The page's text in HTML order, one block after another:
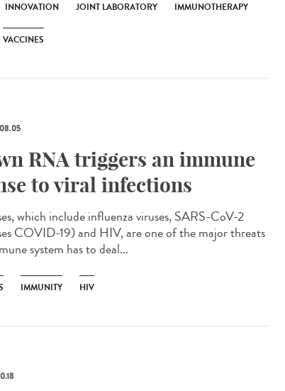
INNOVATION JOINT LABORATORY IMMUNOTHERAPY
VACCINES
RNA triggers an immune
to viral infections
which include influenza viruses, SARS-CoV-2
COVID-19) and HIV, are one of the major threats
system has to deal...
IMMUNITY HIV